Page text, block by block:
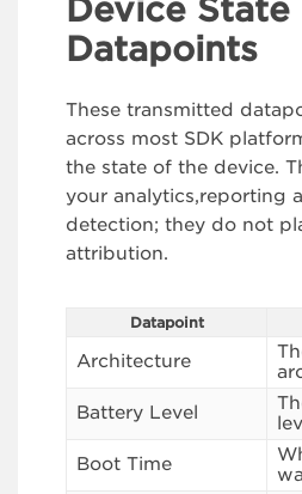
Device State
Datapoints
These transmitted
across most SDK
the state of the device.
your analytics,reporting
detection; they do not
attribution.
Datapoint
Architecture
Battery Level
Boot Time